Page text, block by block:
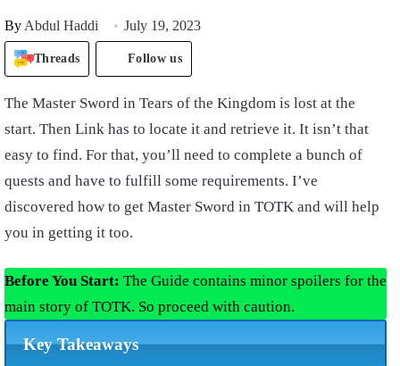
By Abdul Haddi July 19, 2023
Threads Follow us
The Master Sword in Tears of the Kingdom is lost at the
start. Then Link has to locate it and retrieve it. It isn’t that
easy to find. For that, you’ll need to complete a bunch of
quests and have to fulfill some requirements. I’ve
discovered how to get Master Sword in TOTK and will help
you in getting it too.
Before You Start: The Guide contains minor spoilers for the
main story of TOTK. So proceed with caution.
Key Takeaways